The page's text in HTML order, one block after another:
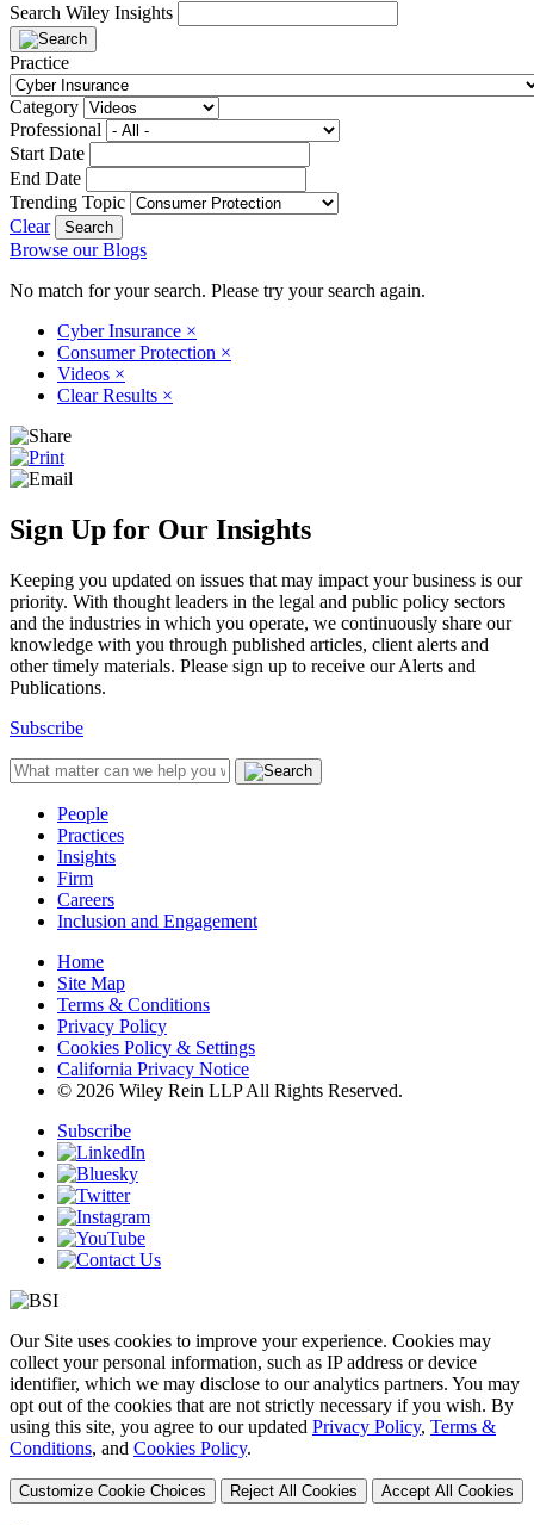
Search Wiley Insights
Practice
Category
Professional
Start Date
End Date
Trending Topic
Clear
Browse our Blogs
No match for your search. Please try your search again.
Cyber Insurance ×
Consumer Protection ×
Videos ×
Clear Results ×
Sign Up for Our Insights
Keeping you updated on issues that may impact your business is our
priority. With thought leaders in the legal and public policy sectors
and the industries in which you operate, we continuously share our
knowledge with you through published articles, client alerts and
other timely materials. Please sign up to receive our Alerts and
Publications.
Subscribe
People
Practices
Insights
Firm
Careers
Inclusion and Engagement
Home
Site Map
Terms & Conditions
Privacy Policy
Cookies Policy & Settings
California Privacy Notice
© 2026 Wiley Rein LLP All Rights Reserved.
Subscribe
Our Site uses cookies to improve your experience. Cookies may
collect your personal information, such as IP address or device
identifier, which we may disclose to our analytics partners. You may
opt out of the cookies that are not strictly necessary if you wish. By
using this site, you agree to our updated Privacy Policy, Terms &
Conditions, and Cookies Policy.
Customize Cookie Choices Reject All Cookies Accept All Cookies